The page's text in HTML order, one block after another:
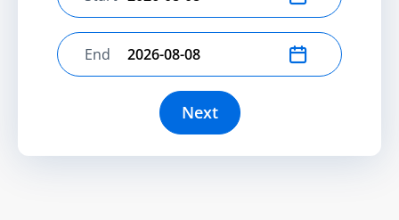
Select start date
Select end date
End
Next